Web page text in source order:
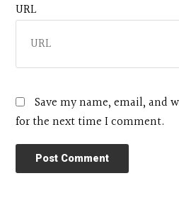
URL
Save my name, email, and
for the next time I comment.